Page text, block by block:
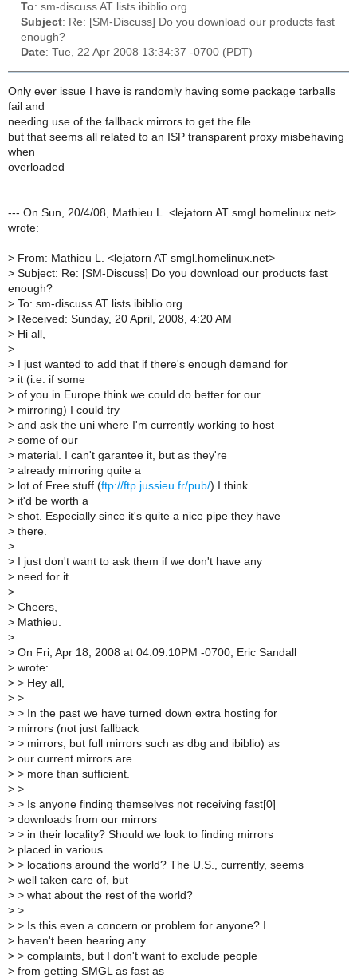
To: sm-discuss AT lists.ibiblio.org
Subject: Re: [SM-Discuss] Do you download our products fast
enough?
Date: Tue, 22 Apr 2008 13:34:37 -0700 (PDT)
Only ever issue I have is randomly having some package tarballs
fail and
needing use of the fallback mirrors to get the file
but that seems all related to an ISP transparent proxy misbehaving
when
overloaded
--- On Sun, 20/4/08, Mathieu L. <lejatorn AT smgl.homelinux.net>
wrote:
> From: Mathieu L. <lejatorn AT smgl.homelinux.net>
> Subject: Re: [SM-Discuss] Do you download our products fast
enough?
> To: sm-discuss AT lists.ibiblio.org
> Received: Sunday, 20 April, 2008, 4:20 AM
> Hi all,
>
> I just wanted to add that if there's enough demand for
> it (i.e: if some
> of you in Europe think we could do better for our
> mirroring) I could try
> and ask the uni where I'm currently working to host
> some of our
> material. I can't garantee it, but as they're
> already mirroring quite a
> lot of Free stuff (ftp://ftp.jussieu.fr/pub/) I think
> it'd be worth a
> shot. Especially since it's quite a nice pipe they have
> there.
>
> I just don't want to ask them if we don't have any
> need for it.
>
> Cheers,
> Mathieu.
>
> On Fri, Apr 18, 2008 at 04:09:10PM -0700, Eric Sandall
> wrote:
> > Hey all,
> >
> > In the past we have turned down extra hosting for
> mirrors (not just fallback
> > mirrors, but full mirrors such as dbg and ibiblio) as
> our current mirrors are
> > more than sufficient.
> >
> > Is anyone finding themselves not receiving fast[0]
> downloads from our mirrors
> > in their locality? Should we look to finding mirrors
> placed in various
> > locations around the world? The U.S., currently, seems
> well taken care of, but
> > what about the rest of the world?
> >
> > Is this even a concern or problem for anyone? I
> haven't been hearing any
> > complaints, but I don't want to exclude people
> from getting SMGL as fast as